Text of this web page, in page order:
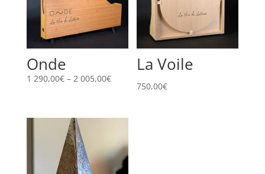
Onde
1 290,00€ – 2 005,00€Price
290,00€
2
005,00€
La Voile
750,00€